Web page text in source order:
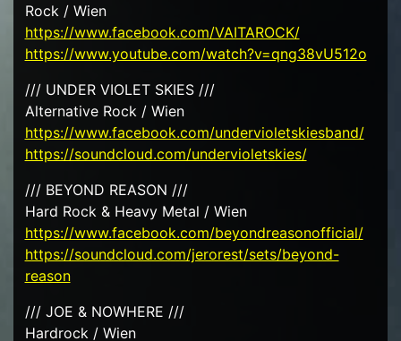
Rock / Wien
https://www.facebook.com/VAITAROCK/
https://www.youtube.com/watch?v=qng38vU512o
/// UNDER VIOLET SKIES ///
Alternative Rock / Wien
https://www.facebook.com/undervioletskiesband/
https://soundcloud.com/undervioletskies/
/// BEYOND REASON ///
Hard Rock & Heavy Metal / Wien
https://www.facebook.com/beyondreasonofficial/
https://soundcloud.com/jerorest/sets/beyond-
reason
/// JOE & NOWHERE ///
Hardrock / Wien